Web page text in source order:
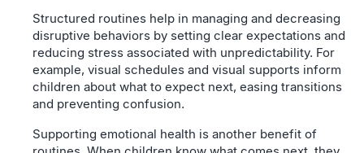
Structured routines help in managing and decreasing
disruptive behaviors by setting clear expectations and
reducing stress associated with unpredictability. For
example, visual schedules and visual supports inform
children about what to expect next, easing transitions
and preventing confusion.
Supporting emotional health is another benefit of